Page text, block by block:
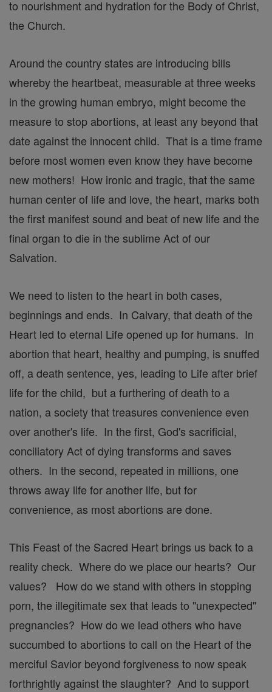
to nourishment and hydration for the Body of Christ,
the Church.
Around the country states are introducing bills
whereby the heartbeat, measurable at three weeks
in the growing human embryo, might become the
measure to stop abortions, at least any beyond that
date against the innocent child. That is a time frame
before most women even know they have become
new mothers! How ironic and tragic, that the same
human center of life and love, the heart, marks both
the first manifest sound and beat of new life and the
final organ to die in the sublime Act of our
Salvation.
We need to listen to the heart in both cases,
beginnings and ends. In Calvary, that death of the
Heart led to eternal Life opened up for humans. In
abortion that heart, healthy and pumping, is snuffed
off, a death sentence, yes, leading to Life after brief
life for the child, but a furthering of death to a
nation, a society that treasures convenience even
over another's life. In the first, God's sacrificial,
conciliatory Act of dying transforms and saves
others. In the second, repeated in millions, one
throws away life for another life, but for
convenience, as most abortions are done.
This Feast of the Sacred Heart brings us back to a
reality check. Where do we place our hearts? Our
values? How do we stand with others in stopping
porn, the illegitimate sex that leads to "unexpected"
pregnancies? How do we lead others who have
succumbed to abortions to call on the Heart of the
merciful Savior beyond forgiveness to now speak
forthrightly against the slaughter? And to support